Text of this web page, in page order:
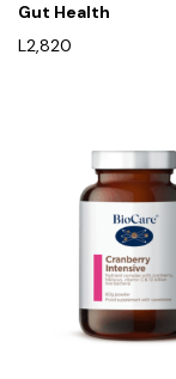
Gut Health
L2,820